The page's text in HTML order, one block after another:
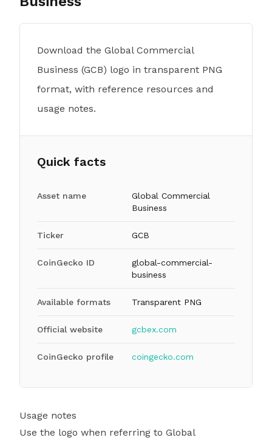
Download the Global Commercial
Business (GCB) logo in transparent PNG
format, with reference resources and
usage notes.
Quick facts
Asset name
Global Commercial
Business
Ticker GCB
CoinGecko ID
global-commercial-
business
Available formats Transparent PNG
Official website gcbex.com
CoinGecko profile coingecko.com
Usage notes
Use the logo when referring to Global